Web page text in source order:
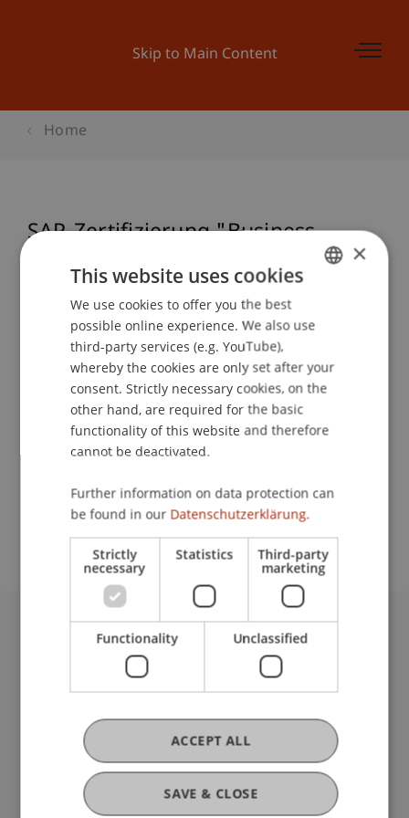
Skip to Main Content
Home
SAP-Zertifizierung "Business
School or Professorship:
Institute of Information Systems
Event details
Contact
University Liechtenstein
Fürst-Franz-Josef-Strasse
T +423 265 11 11
info@uni.li
Fußzeile Rechtliche Hinweise
Legal Resources
Privacy Policy
ENGLISH
×
This website uses cookies
We use cookies to offer you the best
possible online experience. We also use
third-party services (e.g. YouTube),
whereby the cookies are only set after your
consent. Strictly necessary cookies, on the
other hand, are required for the basic
functionality of this website and therefore
cannot be deactivated.
Further information on data protection can
be found in our Datenschutzerklärung.
Strictly
necessary
Statistics Third-party
marketing
Functionality Unclassified
SAVE & CLOSE
ACCEPT ALL